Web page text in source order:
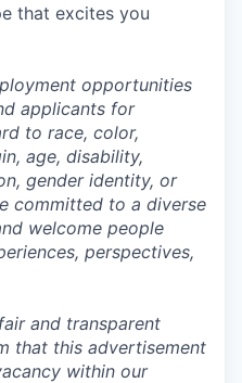
that excites you
opportunities
applicants for
to race, color,
age, disability,
gender identity, or
committed to a diverse
welcome people
perspectives,
and transparent
that this advertisement
within our